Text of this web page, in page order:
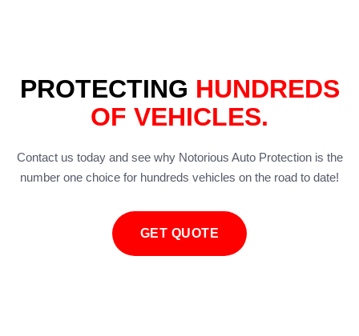
PROTECTING HUNDREDS
OF VEHICLES.
Contact us today and see why Notorious Auto Protection is the
number one choice for hundreds vehicles on the road to date!
GET QUOTE